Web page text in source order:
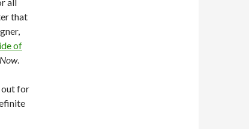
that
of
.
out for